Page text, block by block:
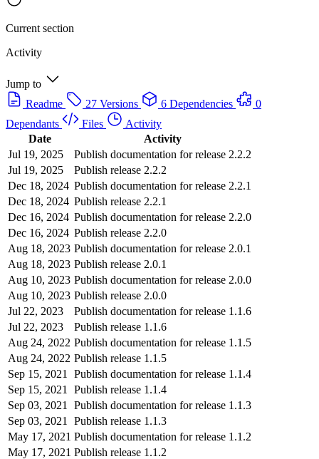
Current section
Activity
Jump to
Readme
27 Versions 6 Dependencies
0
Dependants
Files
Activity
Date
Activity
Jul 19, 2025
Publish documentation for release 2.2.2
Jul 19, 2025
Publish release 2.2.2
Dec 18, 2024 Publish documentation for release 2.2.1
Dec 18, 2024 Publish release 2.2.1
Dec 16, 2024 Publish documentation for release 2.2.0
Dec 16, 2024 Publish release 2.2.0
Aug 18, 2023 Publish documentation for release 2.0.1
Aug 18, 2023 Publish release 2.0.1
Aug 10, 2023 Publish documentation for release 2.0.0
Aug 10, 2023 Publish release 2.0.0
Jul 22, 2023
Publish documentation for release 1.1.6
Jul 22, 2023
Publish release 1.1.6
Aug 24, 2022 Publish documentation for release 1.1.5
Aug 24, 2022 Publish release 1.1.5
Sep 15, 2021
Publish documentation for release 1.1.4
Sep 15, 2021
Publish release 1.1.4
Sep 03, 2021
Publish documentation for release 1.1.3
Sep 03, 2021
Publish release 1.1.3
May 17, 2021 Publish documentation for release 1.1.2
May 17, 2021 Publish release 1.1.2